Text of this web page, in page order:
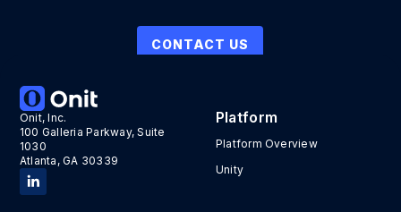
CONTACT US
Onit, Inc.
100 Galleria Parkway, Suite
1030
Atlanta, GA 30339
Platform
Platform Overview
Unity